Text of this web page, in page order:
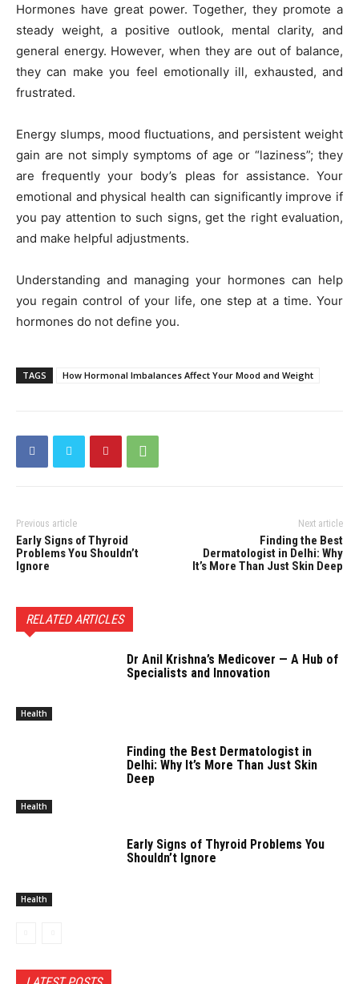
Hormones have great power. Together, they promote a
steady weight, a positive outlook, mental clarity, and
general energy. However, when they are out of balance,
they can make you feel emotionally ill, exhausted, and
frustrated.
Energy slumps, mood fluctuations, and persistent weight
gain are not simply symptoms of age or “laziness”; they
are frequently your body’s pleas for assistance. Your
emotional and physical health can significantly improve if
you pay attention to such signs, get the right evaluation,
and make helpful adjustments.
Understanding and managing your hormones can help
you regain control of your life, one step at a time. Your
hormones do not define you.
TAGS How Hormonal Imbalances Affect Your Mood and Weight
Previous article
Early Signs of Thyroid
Problems You Shouldn’t
Ignore
Next article
Finding the Best
Dermatologist in Delhi: Why
It’s More Than Just Skin Deep
RELATED ARTICLES
Health
Dr Anil Krishna’s Medicover — A Hub of
Specialists and Innovation
Health
Finding the Best Dermatologist in
Delhi: Why It’s More Than Just Skin
Deep
Health
Early Signs of Thyroid Problems You
Shouldn’t Ignore